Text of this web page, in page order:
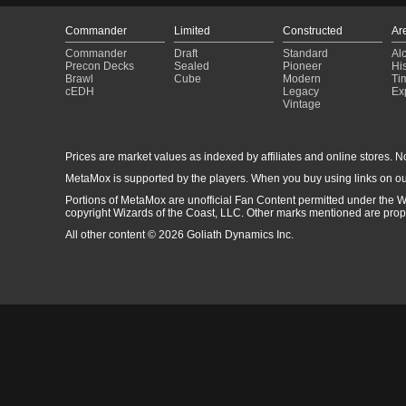
Commander
Commander
Precon Decks
Brawl
cEDH
Limited
Draft
Sealed
Cube
Constructed
Standard
Pioneer
Modern
Legacy
Vintage
Prices are market values as indexed by affiliates and online stores.
MetaMox is supported by the players. When you buy using links on
Portions of MetaMox are unofficial Fan Content permitted under the
copyright Wizards of the Coast, LLC. Other marks mentioned are
All other content © 2026 Goliath Dynamics Inc.